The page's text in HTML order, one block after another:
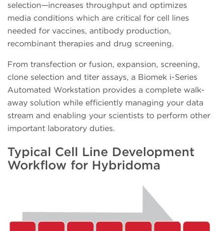
selection—increases throughput and optimizes
media conditions which are critical for cell lines
needed for vaccines, antibody production,
recombinant therapies and drug screening.
From transfection or fusion, expansion, screening,
clone selection and titer assays, a Biomek i-Series
Automated Workstation provides a complete walk-
away solution while efficiently managing your data
stream and enabling your scientists to perform other
important laboratory duties.
Typical Cell Line Development
Workflow for Hybridoma